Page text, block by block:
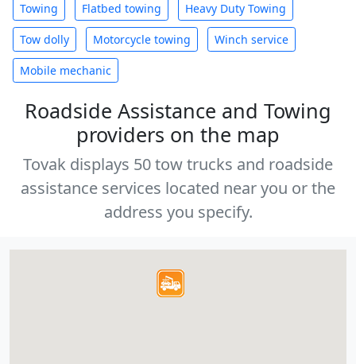
Towing Flatbed towing Heavy Duty Towing
Tow dolly Motorcycle towing Winch service
Mobile mechanic
Roadside Assistance and Towing
providers on the map
Tovak displays 50 tow trucks and roadside
assistance services located near you or the
address you specify.